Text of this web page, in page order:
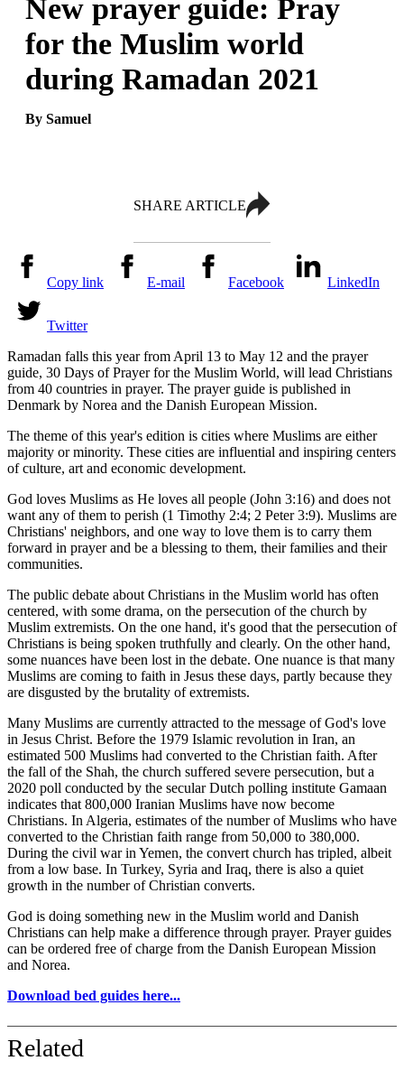
New prayer guide: Pray
for the Muslim world
during Ramadan 2021
By Samuel
SHARE ARTICLE
Copy link E-mail Facebook LinkedIn
Twitter
Ramadan falls this year from April 13 to May 12 and the prayer
guide, 30 Days of Prayer for the Muslim World, will lead Christians
from 40 countries in prayer. The prayer guide is published in
Denmark by Norea and the Danish European Mission.
The theme of this year's edition is cities where Muslims are either
majority or minority. These cities are influential and inspiring centers
of culture, art and economic development.
God loves Muslims as He loves all people (John 3:16) and does not
want any of them to perish (1 Timothy 2:4; 2 Peter 3:9). Muslims are
Christians' neighbors, and one way to love them is to carry them
forward in prayer and be a blessing to them, their families and their
communities.
The public debate about Christians in the Muslim world has often
centered, with some drama, on the persecution of the church by
Muslim extremists. On the one hand, it's good that the persecution of
Christians is being spoken truthfully and clearly. On the other hand,
some nuances have been lost in the debate. One nuance is that many
Muslims are coming to faith in Jesus these days, partly because they
are disgusted by the brutality of extremists.
Many Muslims are currently attracted to the message of God's love
in Jesus Christ. Before the 1979 Islamic revolution in Iran, an
estimated 500 Muslims had converted to the Christian faith. After
the fall of the Shah, the church suffered severe persecution, but a
2020 poll conducted by the secular Dutch polling institute Gamaan
indicates that 800,000 Iranian Muslims have now become
Christians. In Algeria, estimates of the number of Muslims who have
converted to the Christian faith range from 50,000 to 380,000.
During the civil war in Yemen, the convert church has tripled, albeit
from a low base. In Turkey, Syria and Iraq, there is also a quiet
growth in the number of Christian converts.
God is doing something new in the Muslim world and Danish
Christians can help make a difference through prayer. Prayer guides
can be ordered free of charge from the Danish European Mission
and Norea.
Download bed guides here...
Related